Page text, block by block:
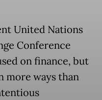
United Nations
Conference
on finance, but
more ways than